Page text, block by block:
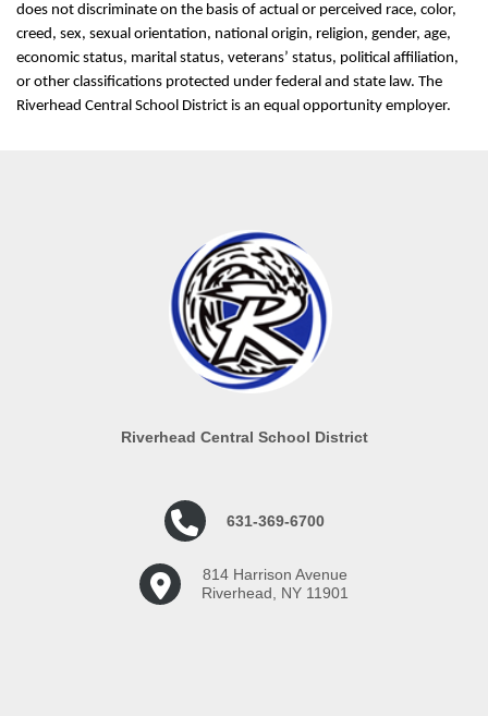
does not discriminate on the basis of actual or perceived race, color,
creed, sex, sexual orientation, national origin, religion, gender, age,
economic status, marital status, veterans’ status, political affiliation,
or other classifications protected under federal and state law. The
Riverhead Central School District is an equal opportunity employer.
Riverhead Central School District
631-369-6700
814 Harrison Avenue
Riverhead, NY 11901